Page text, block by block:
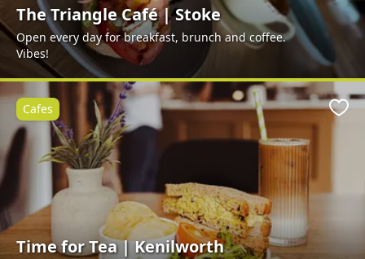
The Triangle Café | Stoke
Open every day for breakfast, brunch and coffee.
Vibes!
Time for Tea | Kenilworth
Cafes